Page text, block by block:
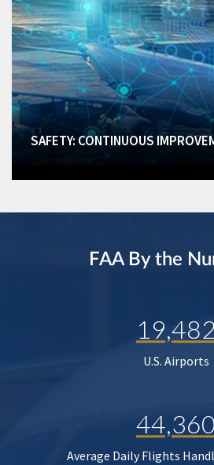
SAFETY: CONTINUOUS
FAA By the
19,482
U.S. Airports
44,360
Average Daily Flights